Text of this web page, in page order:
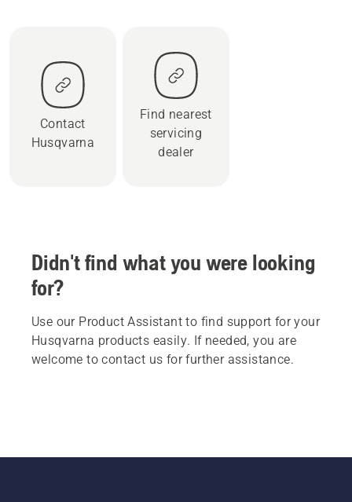
Contact
Husqvarna
Find nearest
servicing
dealer
Didn't find what you were looking
for?
Use our Product Assistant to find support for your
Husqvarna products easily. If needed, you are
welcome to contact us for further assistance.